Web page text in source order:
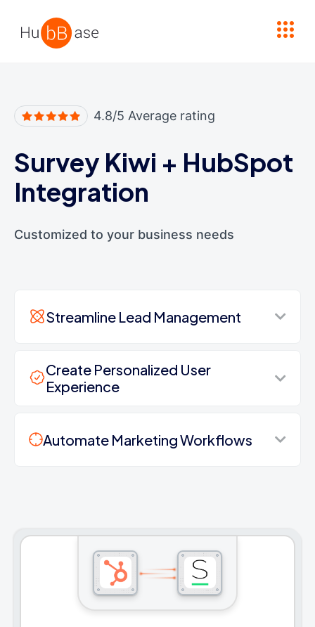
4.8/5 Average rating
Survey Kiwi + HubSpot
Integration
Customized to your business needs
Streamline Lead Management
Create Personalized User
Experience
Automate Marketing Workflows